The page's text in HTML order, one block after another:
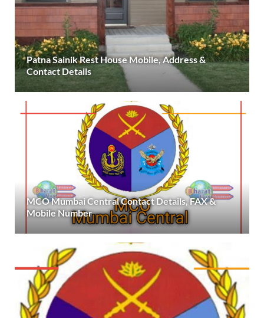
Patna Sainik Rest House Mobile, Address &
Contact Details
MCO Mumbai Central Contact Details, FAX &
Mobile Number